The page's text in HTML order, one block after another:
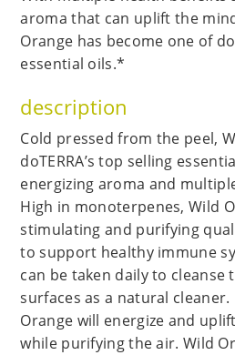
aroma that can uplift the
Orange has become one of
essential oils.*
description
Cold pressed from the peel,
doTERRA’s top selling
energizing aroma and
High in monoterpenes, Wild
stimulating and purifying
to support healthy immune
can be taken daily to cleanse
surfaces as a natural
Orange will energize and
while purifying the air. Wild